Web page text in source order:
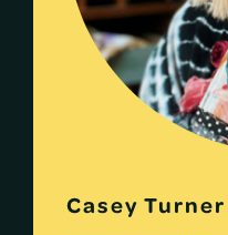
Casey Turner